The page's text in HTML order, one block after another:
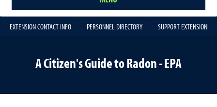
EXTENSION CONTACT INFO PERSONNEL DIRECTORY SUPPORT EXTENSION
A Citizen's Guide to Radon - EPA